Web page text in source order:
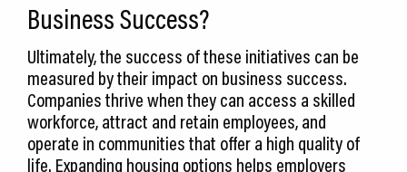
Business Success?
Ultimately, the success of these initiatives can be
measured by their impact on business success.
Companies thrive when they can access a skilled
workforce, attract and retain employees, and
operate in communities that offer a high quality of
life. Expanding housing options helps employers